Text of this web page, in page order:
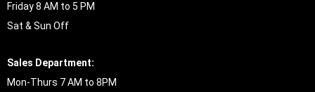
Friday 8 AM to 5 PM
Sat & Sun Off
Sales Department:
Mon-Thurs 7 AM to 8PM